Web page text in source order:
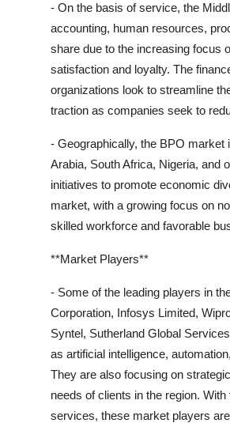
- On the basis of service, the
accounting, human resources,
share due to the increasing focus
satisfaction and loyalty. The
organizations look to streamline
traction as companies seek to
- Geographically, the BPO
Arabia, South Africa, Nigeria, and
initiatives to promote economic
market, with a growing focus on
skilled workforce and favorable
**Market Players**
- Some of the leading players in
Corporation, Infosys Limited,
Syntel, Sutherland Global
as artificial intelligence,
They are also focusing on
needs of clients in the region.
services, these market players